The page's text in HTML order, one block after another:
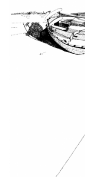
Falcon by Gary –
lifeboat
Harbour –